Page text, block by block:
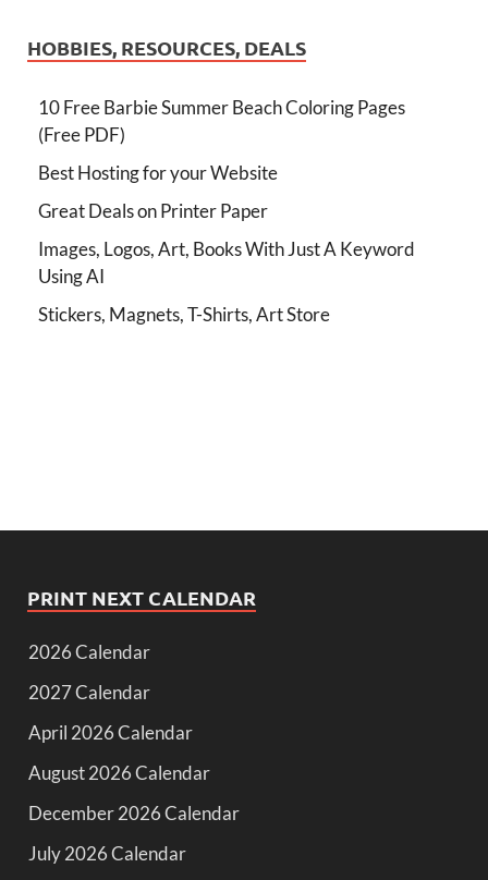
HOBBIES, RESOURCES, DEALS
10 Free Barbie Summer Beach Coloring Pages
(Free PDF)
Best Hosting for your Website
Great Deals on Printer Paper
Images, Logos, Art, Books With Just A Keyword
Using AI
Stickers, Magnets, T-Shirts, Art Store
PRINT NEXT CALENDAR
2026 Calendar
2027 Calendar
April 2026 Calendar
August 2026 Calendar
December 2026 Calendar
July 2026 Calendar